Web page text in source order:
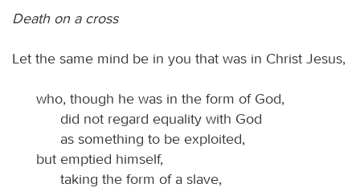
Death on a cross
Let the same mind be in you that was in Christ Jesus,
who, though he was in the form of God,
did not regard equality with God
as something to be exploited,
but emptied himself,
taking the form of a slave,